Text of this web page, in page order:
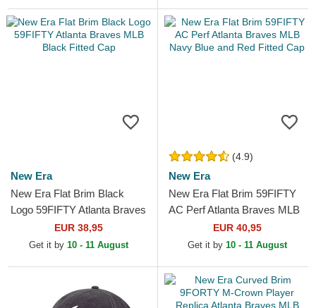
New Era
New Era Flat Brim Black
Logo 59FIFTY Atlanta Braves
MLB Black Fitted Cap
EUR 38,95
Get it by 10 - 11 August
(4.9)
New Era
New Era Flat Brim 59FIFTY
AC Perf Atlanta Braves MLB
Navy Blue and Red Fitted
EUR 40,95
Get it by 10 - 11 August